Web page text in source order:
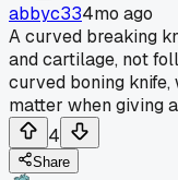
abbyc334mo ago
A curved breaking
and cartilage, not
curved boning
matter when giving
4
Share